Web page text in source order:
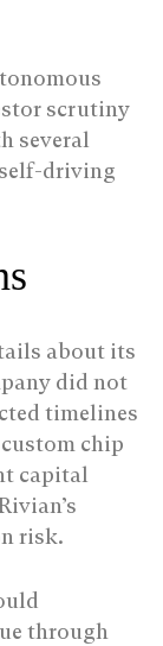
scrutiny
several
driving
about its
did not
timelines
chip
capital
risk.
through